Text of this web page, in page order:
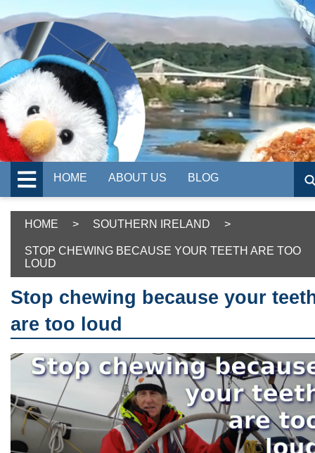
HOME ABOUT US BLOG
HOME > SOUTHERN IRELAND >
STOP CHEWING BECAUSE YOUR TEETH ARE TOO
LOUD
Stop chewing because your
are too loud